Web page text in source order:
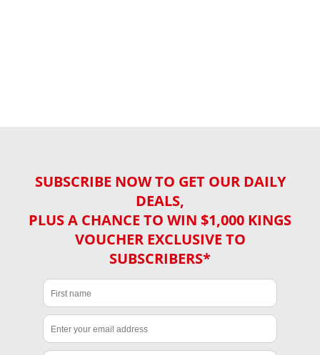
SUBSCRIBE NOW TO GET OUR DAILY
DEALS,
PLUS A CHANCE TO WIN $1,000 KINGS
VOUCHER EXCLUSIVE TO
SUBSCRIBERS*